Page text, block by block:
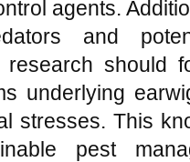
agents.
and
research should
underlying
stresses. This
pest